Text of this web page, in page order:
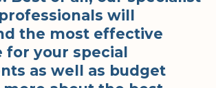
will
the most effective
for your special
as well as budget